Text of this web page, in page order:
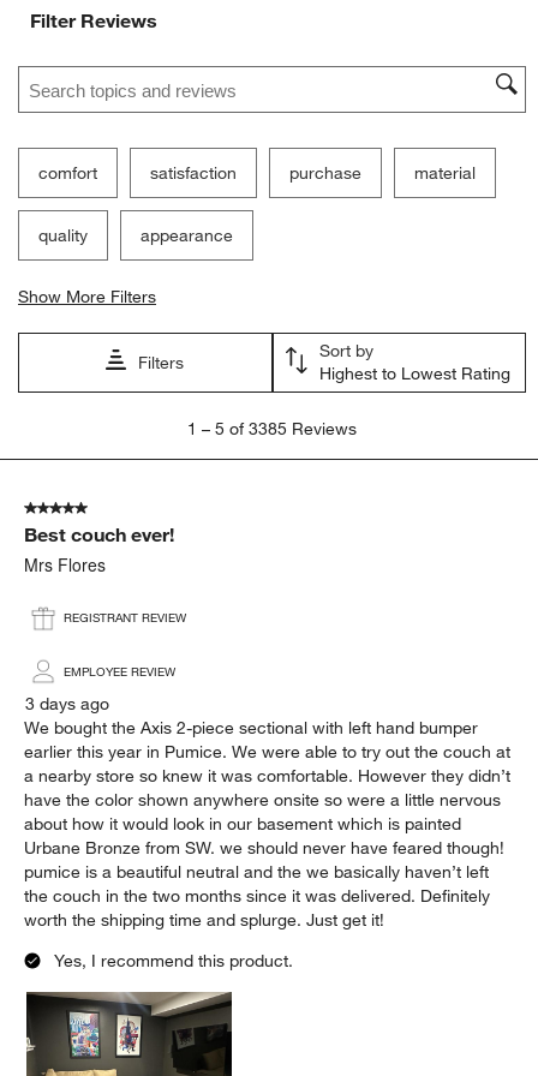
Filter Reviews
Search topics and reviews search region
comfort satisfaction purchase material
quality appearance
Show More Filters
Filters
Sort by
Highest to Lowest Rating
5
3385
Reviews.
1 – 5 of 3385 Reviews
5 out of 5 stars.
Best couch ever!
Mrs Flores
REGISTRANT REVIEW
EMPLOYEE REVIEW
3 days ago
We bought the Axis 2-piece sectional with left hand bumper
earlier this year in Pumice. We were able to try out the couch at
a nearby store so knew it was comfortable. However they didn’t
have the color shown anywhere onsite so were a little nervous
about how it would look in our basement which is painted
Urbane Bronze from SW. we should never have feared though!
pumice is a beautiful neutral and the we basically haven’t left
the couch in the two months since it was delivered. Definitely
worth the shipping time and splurge. Just get it!
Yes, I recommend this product.